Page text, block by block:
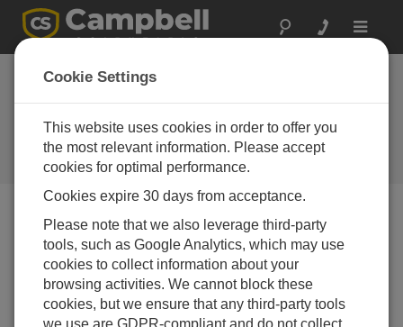
Toggle
U.S. ASOS Weather
Network
Modernizing aviation weather
infrastructure across the United
States
Cookie Settings
This website uses cookies in order to offer you
the most relevant information. Please accept
cookies for optimal performance.
Cookies expire 30 days from acceptance.
Please note that we also leverage third-party
tools, such as Google Analytics, which may use
cookies to collect information about your
browsing activities. We cannot block these
cookies, but we ensure that any third-party tools
we use are GDPR-compliant and do not collect